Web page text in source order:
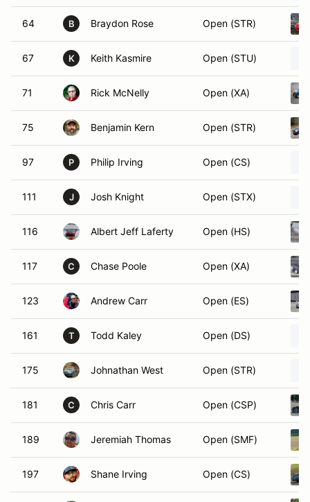
64 B Braydon Rose Open (STR)
67 K Keith Kasmire Open (STU)
71 Rick McNelly Open (XA)
75 Benjamin Kern Open (STR)
97 P Philip Irving Open (CS)
111 J Josh Knight Open (STX)
116 Albert Jeff Laferty Open (HS)
117 C Chase Poole Open (XA)
123 Andrew Carr Open (ES)
161 T Todd Kaley Open (DS)
175 Johnathan West Open (STR)
181 C Chris Carr Open (CSP)
189 Jeremiah Thomas Open (SMF)
197 Shane Irving Open (CS)